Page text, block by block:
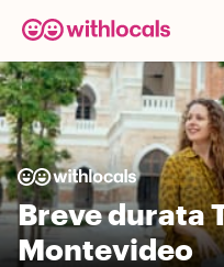
Breve durata
Montevideo